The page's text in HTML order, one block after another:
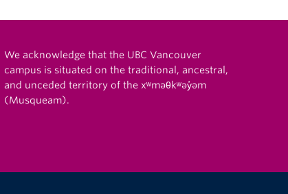
We acknowledge that the UBC Vancouver
campus is situated on the traditional, ancestral,
and unceded territory of the xʷməθkʷəy̓əm
(Musqueam).